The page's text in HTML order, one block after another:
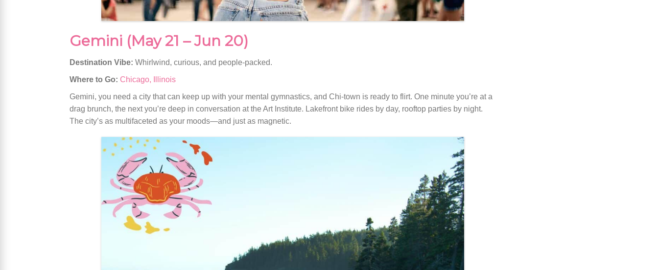
Gemini (May 21 – Jun 20)
Destination Vibe: Whirlwind, curious, and people-packed.
Where to Go: Chicago, Illinois
Gemini, you need a city that can keep up with your mental gymnastics, and Chi-town is ready to flirt. One minute you’re at a
drag brunch, the next you’re deep in conversation at the Art Institute. Lakefront bike rides by day, rooftop parties by night.
The city’s as multifaceted as your moods—and just as magnetic.